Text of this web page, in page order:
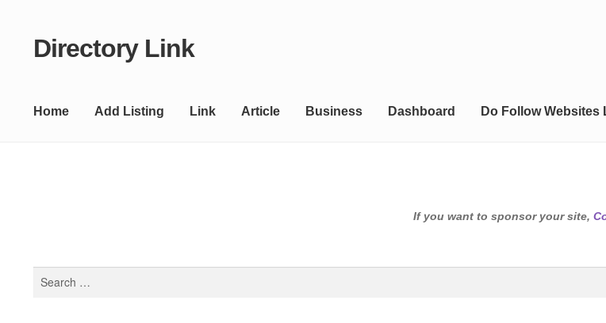
Skip
Skip
Directory Link
Home Add Listing Link Article Business Dashboard Do Follow Websites
If you want to sponsor your site,